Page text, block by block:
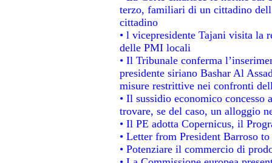
terzo, familiari di un cittadino
cittadino
• l vicepresidente Tajani visita la
delle PMI locali
• Il Tribunale conferma
presidente siriano Bashar Al
misure restrittive nei confronti
• Il sussidio economico
trovare, se del caso, un alloggio
• Il PE adotta Copernicus, il
• Letter from President Barroso
• Potenziare il commercio di